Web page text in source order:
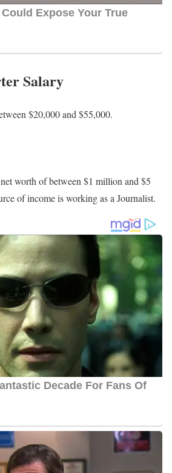
Salary
$20,000 and $55,000.